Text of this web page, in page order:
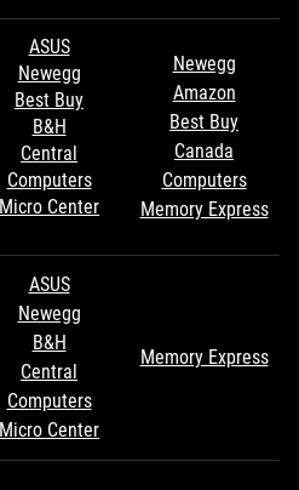
ASUS
Newegg
Best Buy
B&H
Central
Computers
Micro Center
Newegg
Amazon
Best Buy
Canada
Computers
Memory Express
ASUS
Newegg
B&H
Central
Computers
Micro Center
Memory Express